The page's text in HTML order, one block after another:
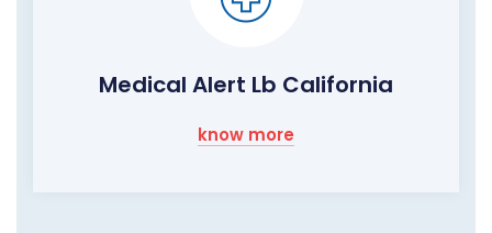
Medical Alert Lb California
know more